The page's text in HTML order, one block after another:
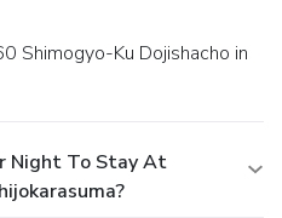
Night To Stay At